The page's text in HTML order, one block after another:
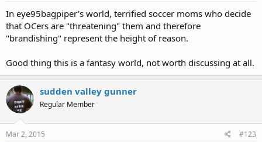
In eye95bagpiper's world, terrified soccer moms who decide
that OCers are "threatening" them and therefore
"brandishing" represent the height of reason.
Good thing this is a fantasy world, not worth discussing at all.
sudden valley gunner
Regular Member
Mar 2, 2015 #123